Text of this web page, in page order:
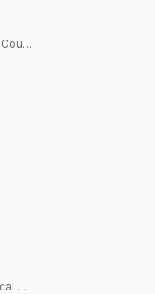
Co-Founder & Senior Advisor, The Council Fund, 43
Managing General Partner , Canonical Crypto